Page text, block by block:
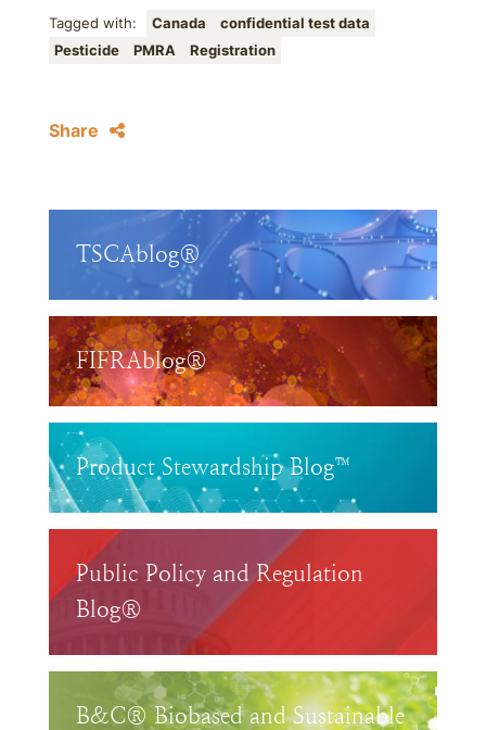
Tagged with: Canada
confidential test data
Pesticide
PMRA Registration
Share
TSCAblog®
FIFRAblog®
Product Stewardship Blog™
Public Policy and Regulation
Blog®
B&C® Biobased and Sustainable